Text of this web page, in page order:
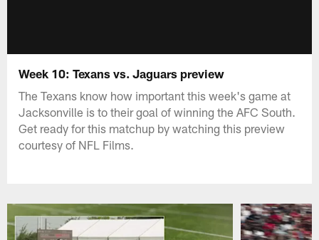
Week 10: Texans vs. Jaguars preview
The Texans know how important this week's game at
Jacksonville is to their goal of winning the AFC South.
Get ready for this matchup by watching this preview
courtesy of NFL Films.